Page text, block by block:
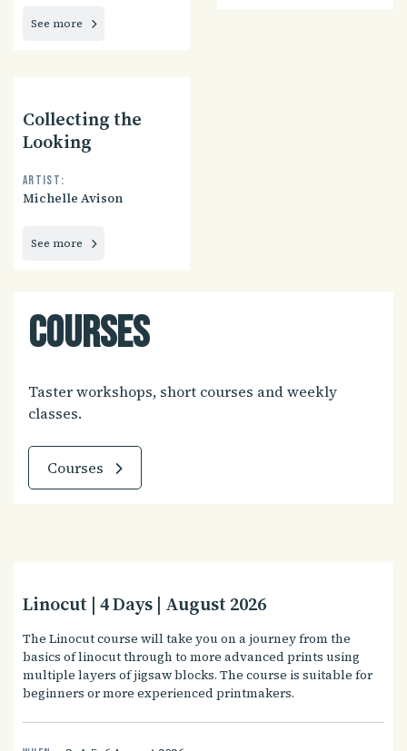
See more
Collecting the
Looking
Artist:
Michelle Avison
See more
Courses
Taster workshops, short courses and weekly
classes.
Courses
Linocut | 4 Days | August 2026
The Linocut course will take you on a journey from the
basics of linocut through to more advanced prints using
multiple layers of jigsaw blocks. The course is suitable for
beginners or more experienced printmakers.